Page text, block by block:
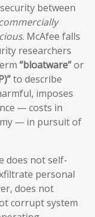
between
. McAfee falls
researchers
“bloatware”or
to describe
imposes
— costs in
— in pursuit of
does not self-
personal
does not
corrupt system